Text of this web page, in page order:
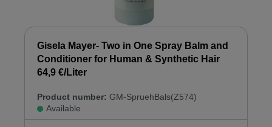
Gisela Mayer- Two in One Spray Balm and
Conditioner for Human & Synthetic Hair
64,9 €/Liter
Product number: GM-SpruehBals(Z574)
Available